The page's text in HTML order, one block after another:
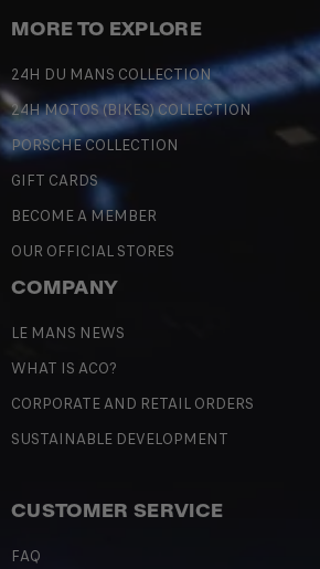
MORE TO EXPLORE
24H DU MANS COLLECTION
24H MOTOS (BIKES) COLLECTION
PORSCHE COLLECTION
GIFT CARDS
BECOME A MEMBER
OUR OFFICIAL STORES
COMPANY
LE MANS NEWS
WHAT IS ACO?
CORPORATE AND RETAIL ORDERS
SUSTAINABLE DEVELOPMENT
CUSTOMER SERVICE
FAQ